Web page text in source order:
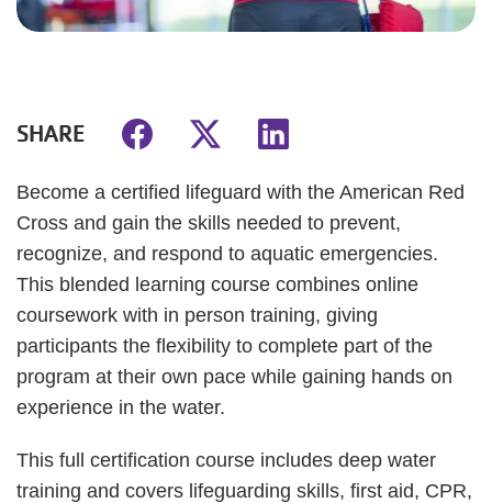
SHARE
Become a certified lifeguard with the American Red
Cross and gain the skills needed to prevent,
recognize, and respond to aquatic emergencies.
This blended learning course combines online
coursework with in person training, giving
participants the flexibility to complete part of the
program at their own pace while gaining hands on
experience in the water.
This full certification course includes deep water
training and covers lifeguarding skills, first aid, CPR,